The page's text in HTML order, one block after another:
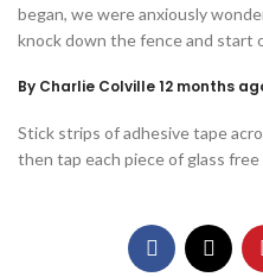
began, we were anxiously
knock down the fence and start
By Charlie Colville 12 months
Stick strips of adhesive tape
then tap each piece of glass free